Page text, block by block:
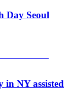
Day Seoul
in NY assisted